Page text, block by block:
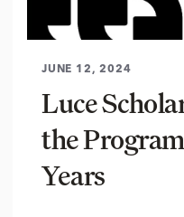
JUNE 12, 2024
Luce
the
Years